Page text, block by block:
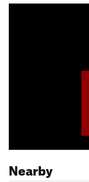
Nearby